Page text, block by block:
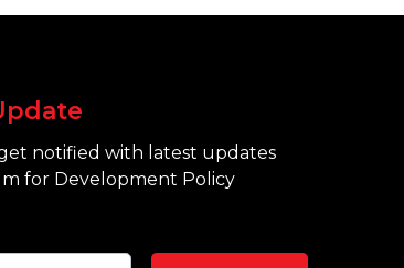
notified with latest updates
for Development Policy